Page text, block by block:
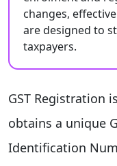
changes,
are designed to
taxpayers.
GST Registration
obtains a unique
Identification